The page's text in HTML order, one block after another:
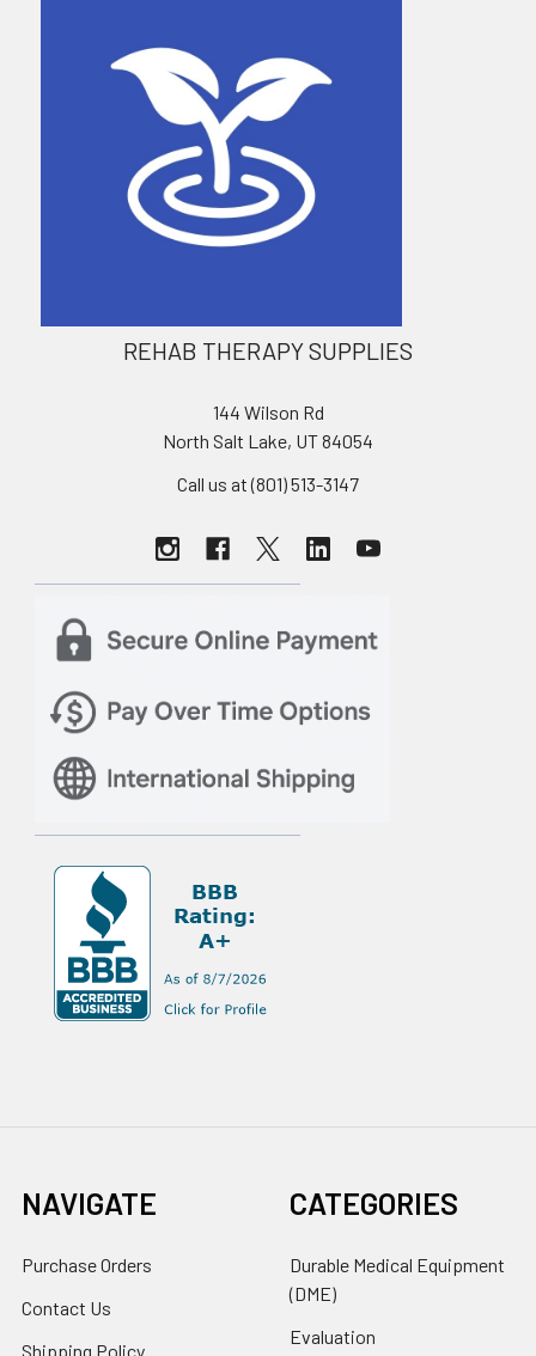
REHAB THERAPY SUPPLIES
144 Wilson Rd
North Salt Lake, UT 84054
Call us at (801) 513-3147
NAVIGATE
Purchase Orders
Contact Us
Shipping Policy
CATEGORIES
Durable Medical Equipment
(DME)
Evaluation